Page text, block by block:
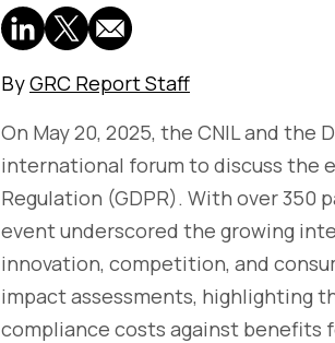
ByGRC Report Staff
On May 20, 2025, the CNIL and
international forum to discuss the
Regulation (GDPR). With over
event underscored the growing
innovation, competition, and
impact assessments, highlighting
compliance costs against benefits